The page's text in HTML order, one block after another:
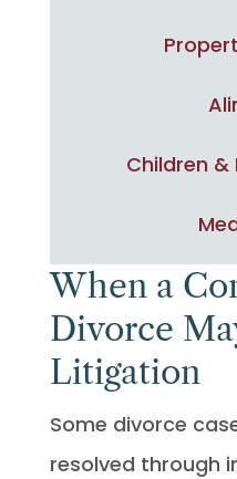
Children &
When a
Divorce
Litigation
Some divorce
resolved through